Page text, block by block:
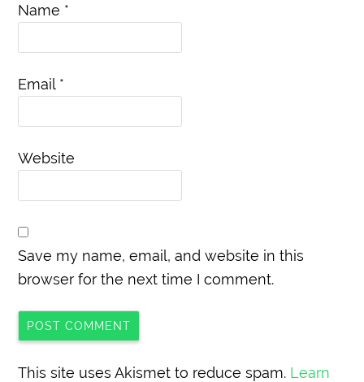
Name *
Email *
Website
Save my name, email, and website in this
browser for the next time I comment.
This site uses Akismet to reduce spam. Learn